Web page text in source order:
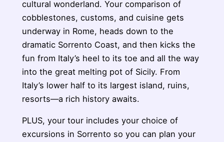
cultural wonderland. Your comparison of
cobblestones, customs, and cuisine gets
underway in Rome, heads down to the
dramatic Sorrento Coast, and then kicks the
fun from Italy’s heel to its toe and all the way
into the great melting pot of Sicily. From
Italy’s lower half to its largest island, ruins,
resorts—a rich history awaits.
PLUS, your tour includes your choice of
excursions in Sorrento so you can plan your